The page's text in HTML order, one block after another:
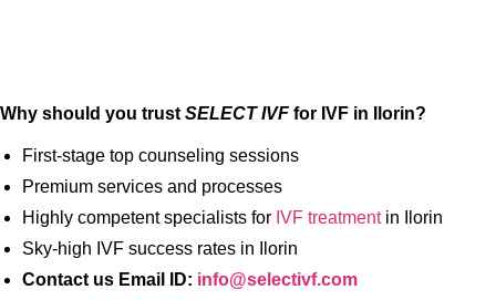
Why should you trust SELECT IVF for IVF in Ilorin?
First-stage top counseling sessions
Premium services and processes
Highly competent specialists for IVF treatmentin Ilorin
Sky-high IVF success rates in Ilorin
Contact us Email ID: info@selectivf.com